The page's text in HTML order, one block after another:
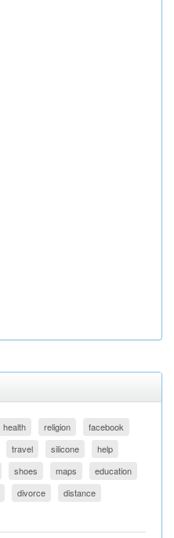
health religion
facebook
travel silicone
help
shoes maps
education
divorce
distance